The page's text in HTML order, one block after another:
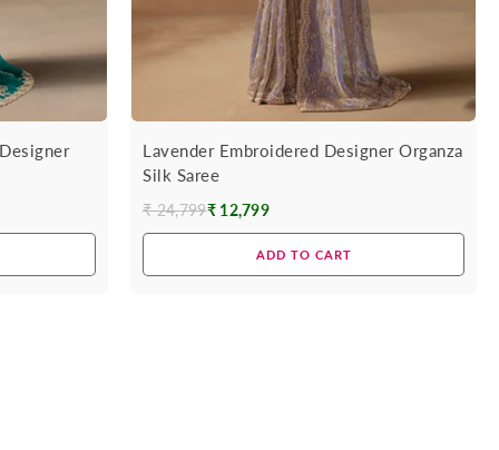
Lavender Embroidered Designer Organza
Silk Saree
Regular
₹ 24,799₹ 12,799
ADD TO CART